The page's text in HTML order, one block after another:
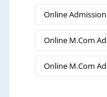
Online
Online M.Com
Online M.Com